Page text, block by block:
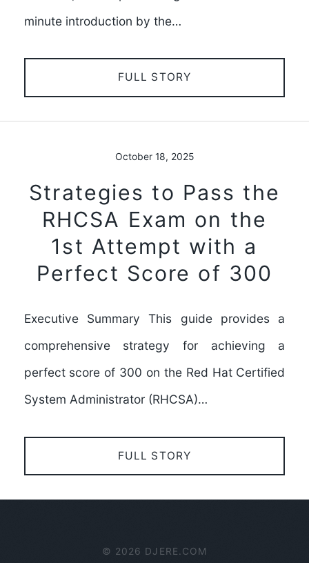
minute introduction by the…
FULL STORY
October 18, 2025
Strategies to Pass the
RHCSA Exam on the
1st Attempt with a
Perfect Score of 300
Executive Summary This guide provides a
comprehensive strategy for achieving a
perfect score of 300 on the Red Hat Certified
System Administrator (RHCSA)…
FULL STORY
© 2026 DJERE.COM